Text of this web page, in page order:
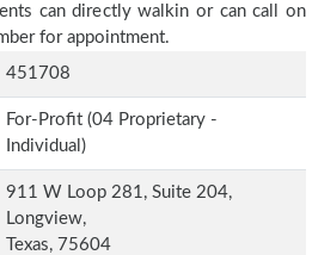
can directly walkin or can call on
for appointment.
451708
For-Profit (04 Proprietary -
Individual)
911 W Loop 281, Suite 204,
Longview,
Texas, 75604